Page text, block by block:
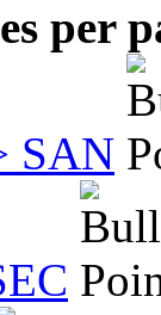
per
SAN